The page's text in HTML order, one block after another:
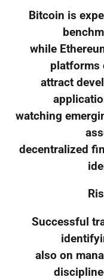
Bitcoin is
while
platforms
attract
watching
decentralized
Successful
also on